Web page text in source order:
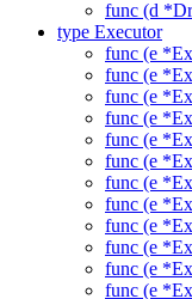
func (d
type Executor
func (e
func (e
func (e
func (e
func (e
func (e
func (e
func (e
func (e
func (e
func (e
func (e